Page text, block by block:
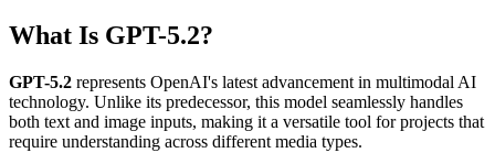
What Is GPT-5.2?
GPT-5.2 represents OpenAI's latest advancement in multimodal AI
technology. Unlike its predecessor, this model seamlessly handles
both text and image inputs, making it a versatile tool for projects that
require understanding across different media types.